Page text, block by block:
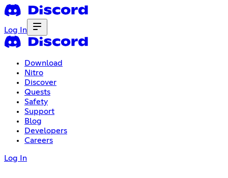
Log In
Download
Nitro
Discover
Quests
Safety
Support
Blog
Developers
Careers
Log In